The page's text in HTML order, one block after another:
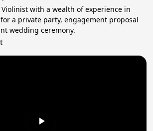
with a wealth of experience in
a private party, engagement proposal
wedding ceremony.